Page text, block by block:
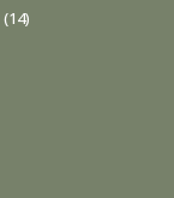
(14)